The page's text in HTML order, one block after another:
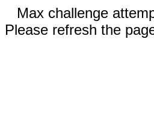
Max challenge
Please refresh the